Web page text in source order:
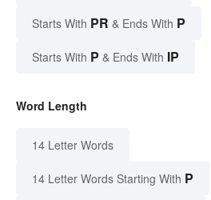
Starts With PR & Ends With P
Starts With P & Ends With IP
Word Length
14 Letter Words
14 Letter Words Starting With P